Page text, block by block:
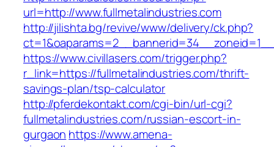
url=http://www.fullmetalindustries.com
http://jilishta.bg/revive/www/delivery/ck.php?
https://www.civillasers.com/trigger.php?
r_link=https://fullmetalindustries.com/thrift-
savings-plan/tsp-calculator
http://pferdekontakt.com/cgi-bin/url-cgi?
fullmetalindustries.com/russian-escort-in-
gurgaon https://www.amena-